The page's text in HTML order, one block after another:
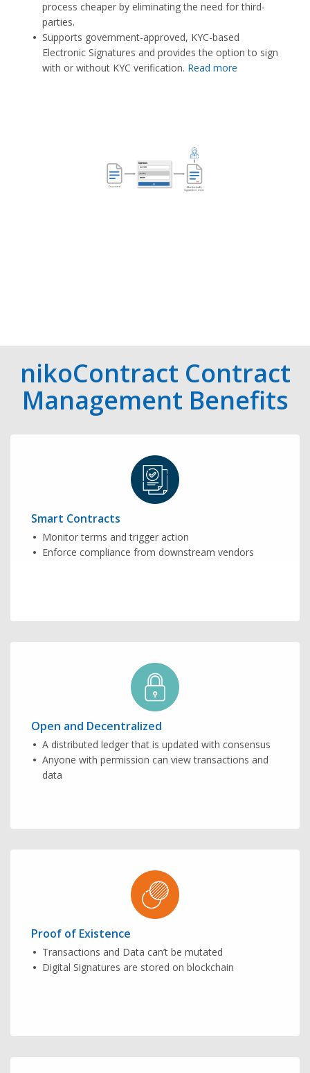
process cheaper by eliminating the need for third-
parties.
Supports government-approved, KYC-based
Electronic Signatures and provides the option to sign
with or without KYC verification. Read more
nikoContract Contract
Management Benefits
Smart Contracts
Monitor terms and trigger action
Enforce compliance from downstream vendors
Open and Decentralized
A distributed ledger that is updated with consensus
Anyone with permission can view transactions and
data
Proof of Existence
Transactions and Data can’t be mutated
Digital Signatures are stored on blockchain